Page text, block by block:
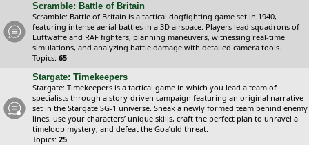
Scramble: Battle of Britain
Scramble: Battle of Britain is a tactical dogfighting game set in 1940,
featuring intense aerial battles in a 3D airspace. Players lead squadrons of
Luftwaffe and RAF fighters, planning maneuvers, witnessing real-time
simulations, and analyzing battle damage with detailed camera tools.
Topics: 65
Stargate: Timekeepers
Stargate: Timekeepers is a tactical game in which you lead a team of
specialists through a story-driven campaign featuring an original narrative
set in the Stargate SG-1 universe. Sneak a newly formed team behind enemy
lines, use your characters’ unique skills, craft the perfect plan to unravel a
timeloop mystery, and defeat the Goa’uld threat.
Topics: 25